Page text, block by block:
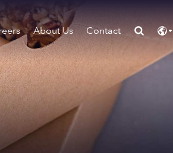
About Us Contact